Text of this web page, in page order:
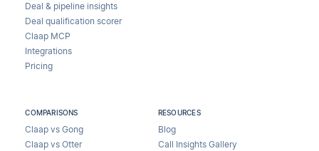
Deal & pipeline insights
Deal qualification scorer
Claap MCP
Integrations
Pricing
COMPARISONS
Claap vs Gong
Claap vs Otter
RESOURCES
Blog
Call Insights Gallery